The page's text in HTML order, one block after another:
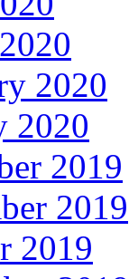
2020
2020
2019
2019
2019